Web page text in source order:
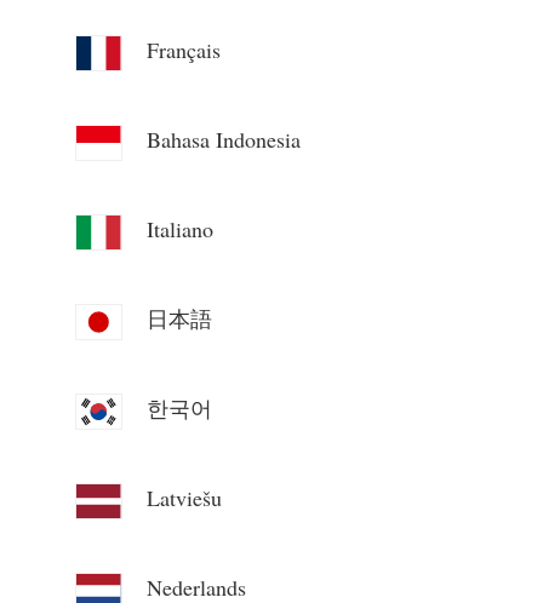
App Store
PV Ranking
Français
Bahasa Indonesia
Italiano
日本語
한국어
Latviešu
Nederlands